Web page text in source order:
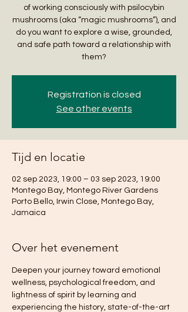
of working consciously with psilocybin
mushrooms (aka “magic mushrooms”), and
do you want to explore a wise, grounded,
and safe path toward a relationship with
them?
Registration is closed
See other events
Tijd en locatie
02 sep 2023, 19:00 – 03 sep 2023, 19:00
Montego Bay, Montego River Gardens
Porto Bello, Irwin Close, Montego Bay,
Jamaica
Over het evenement
Deepen your journey toward emotional
wellness, psychological freedom, and
lightness of spirit by learning and
experiencing the history, state-of-the-art